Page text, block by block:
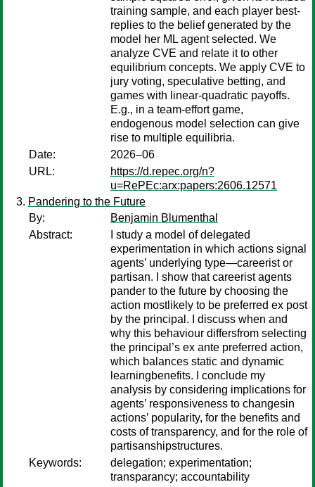
training sample, and each player best-
replies to the belief generated by the
model her ML agent selected. We
analyze CVE and relate it to other
equilibrium concepts. We apply CVE to
jury voting, speculative betting, and
games with linear-quadratic payoffs.
E.g., in a team-effort game,
endogenous model selection can give
rise to multiple equilibria.
Date:
2026–06
URL:
https://d.repec.org/n?
u=RePEc:arx:papers:2606.12571
Pandering to the Future
By:
Benjamin Blumenthal
Abstract:
I study a model of delegated
experimentation in which actions signal
agents’ underlying type—careerist or
partisan. I show that careerist agents
pander to the future by choosing the
action mostlikely to be preferred ex post
by the principal. I discuss when and
why this behaviour differsfrom selecting
the principal’s ex ante preferred action,
which balances static and dynamic
learningbenefits. I conclude my
analysis by considering implications for
agents’ responsiveness to changesin
actions’ popularity, for the benefits and
costs of transparency, and for the role of
partisanshipstructures.
Keywords:
delegation; experimentation;
transparancy; accountability